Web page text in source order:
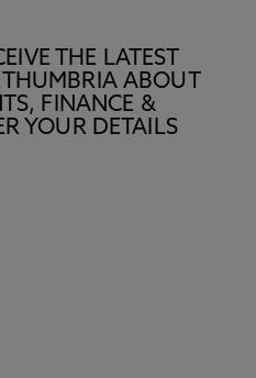
THE LATEST
ABOUT
FINANCE &
YOUR DETAILS